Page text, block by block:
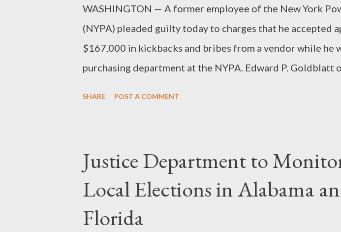
WASHINGTON — A former employee of the New York
(NYPA) pleaded guilty today to charges that he accepted
$167,000 in kickbacks and bribes from a vendor while he
purchasing department at the NYPA. Edward P. Goldblatt
fraudulent overcharges, which he then shared with that
SHARE POST A COMMENT
Justice Department to
Local Elections in Alabama
Florida